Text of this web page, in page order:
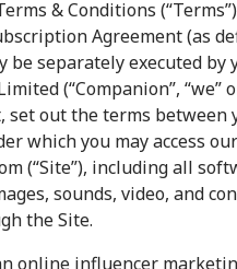
& Conditions
Agreement (as
be separately executed by
(“Companion”, “we”
set out the terms between
which you may access
(“Site”), including all
sounds, video, and
the Site.
online influencer